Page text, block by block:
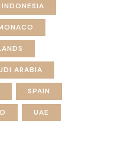
INDONESIA
ARABIA
SPAIN
UAE